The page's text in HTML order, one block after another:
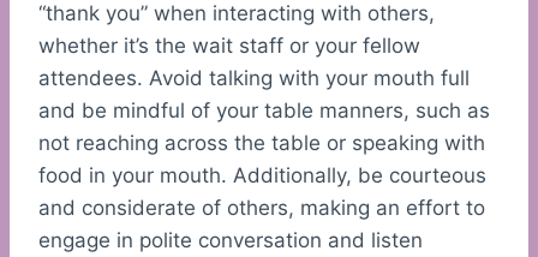
“thank you” when interacting with others,
whether it’s the wait staff or your fellow
attendees. Avoid talking with your mouth full
and be mindful of your table manners, such as
not reaching across the table or speaking with
food in your mouth. Additionally, be courteous
and considerate of others, making an effort to
engage in polite conversation and listen